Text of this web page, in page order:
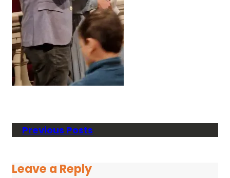
Previous Posts
Leave a Reply